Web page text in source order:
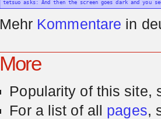
Mehr Kommentare in
More
Popularity of this site,
For a list of all pages,